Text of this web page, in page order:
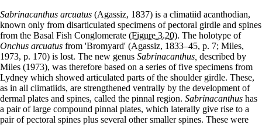
Sabrinacanthus arcuatus (Agassiz, 1837) is a climatiid acanthodian,
known only from disarticulated specimens of pectoral girdle and spines
from the Basal Fish Conglomerate (Figure 3.20). The holotype of
Onchus arcuatus from 'Bromyard' (Agassiz, 1833–45, p. 7; Miles,
1973, p. 170) is lost. The new genus Sabrinacanthus, described by
Miles (1973), was therefore based on a series of five specimens from
Lydney which showed articulated parts of the shoulder girdle. These,
as in all climatiids, are strengthened ventrally by the development of
dermal plates and spines, called the pinnal region. Sabrinacanthus has
a pair of large compound pinnal plates, which laterally give rise to a
pair of pectoral spines plus several other smaller spines. These were